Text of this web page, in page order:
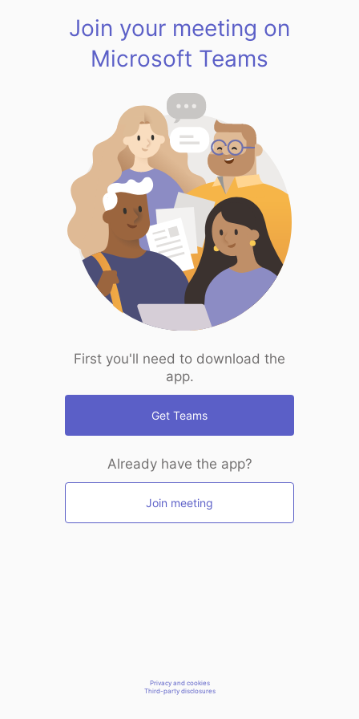
Join your meeting on
Microsoft Teams
First you'll need to download the
app.
Get Teams
Already have the app?
Join meeting
Privacy and cookies
Third-party disclosures